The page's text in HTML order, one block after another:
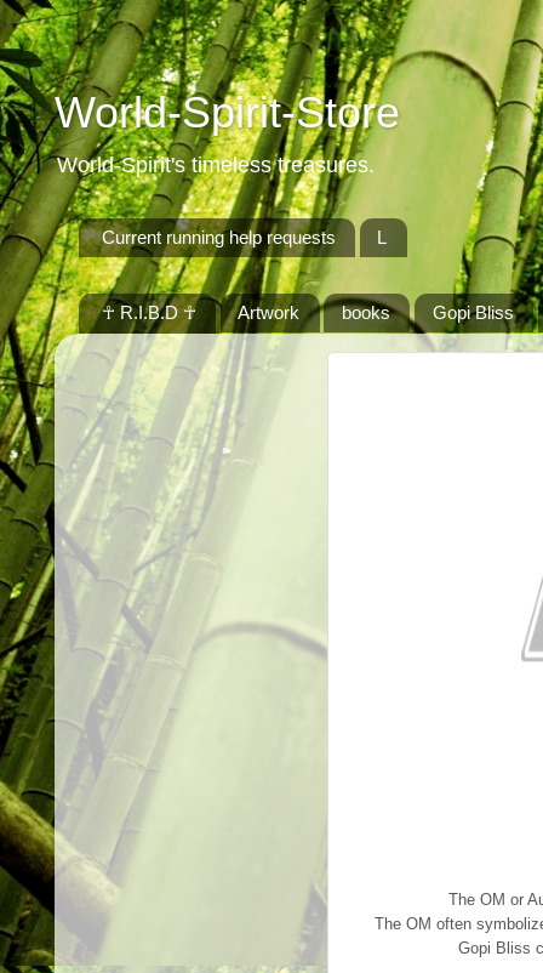
World-Spirit-Store
World-Spirit's timeless treasures.
Current running help requests L
☥ R.I.B.D ☥ Artwork books Gopi Bliss
The OM or
The OM often
Gopi Bliss